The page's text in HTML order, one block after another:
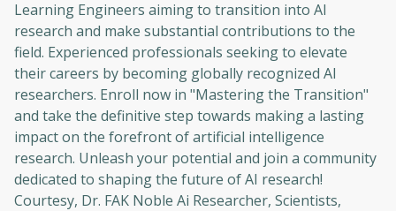
Learning Engineers aiming to transition into AI
research and make substantial contributions to the
field. Experienced professionals seeking to elevate
their careers by becoming globally recognized AI
researchers. Enroll now in "Mastering the Transition"
and take the definitive step towards making a lasting
impact on the forefront of artificial intelligence
research. Unleash your potential and join a community
dedicated to shaping the future of AI research!
Courtesy, Dr. FAK Noble Ai Researcher, Scientists,
Before leaving a review you need to create
an account. Don't worry, it only takes a
moment and gives you access to exclusive
content and updates. Ready to get started?
Cancel Sign up